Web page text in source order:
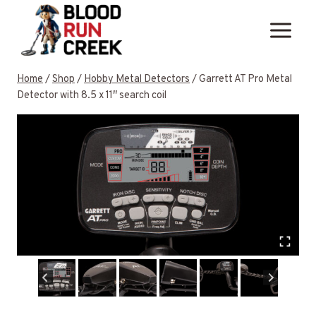
content
Home/Shop/Hobby Metal Detectors/Garrett AT Pro Metal
Detector with 8.5 x 11″ search coil